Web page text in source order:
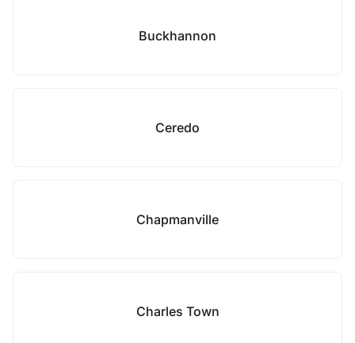
Buckhannon
Ceredo
Chapmanville
Charles Town